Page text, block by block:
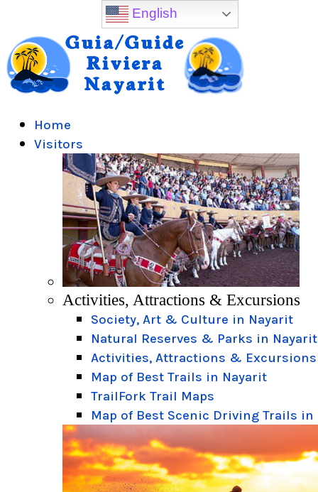
Home
Visitors
Activities, Attractions & Excursions
Society, Art & Culture in Nayarit
Natural Reserves & Parks in Nayarit
Activities, Attractions & Excursions
Map of Best Trails in Nayarit
TrailFork Trail Maps
Map of Best Scenic Driving Trails in
English